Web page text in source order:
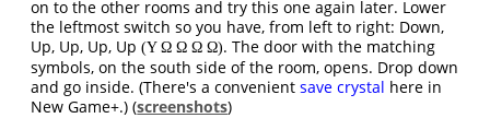
on to the other rooms and try this one again later. Lower
the leftmost switch so you have, from left to right: Down,
Up, Up, Up, Up(Υ Ω Ω Ω Ω). The door with the matching
symbols, on the south side of the room, opens. Drop down
and go inside. (There's a convenientsave crystal here in
New Game+.) (screenshots)